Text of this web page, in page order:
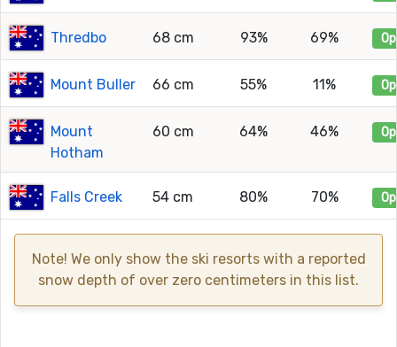
Thredbo 68 cm 93% 69%
Mount Buller 66 cm 55% 11%
Mount
Hotham
60 cm 64% 46%
Falls Creek 54 cm 80% 70%
Note! We only show the ski resorts with a reported
snow depth of over zero centimeters in this list.